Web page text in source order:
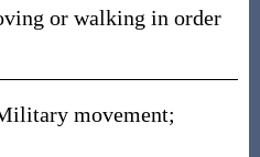
or walking in order
movement;